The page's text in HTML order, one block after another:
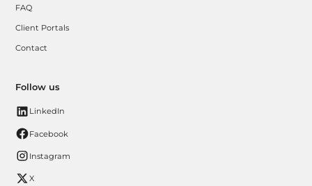
FAQ
Client Portals
Contact
Follow us
LinkedIn
Facebook
Instagram
X